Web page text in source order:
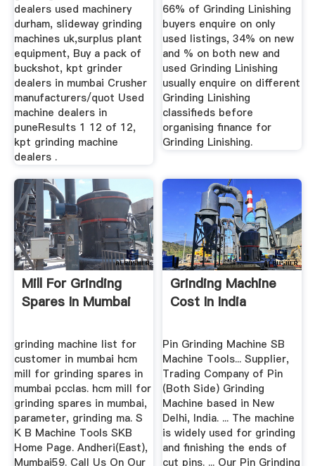
dealers used machinery
durham, slideway grinding
machines uk,surplus plant
equipment, Buy a pack of
buckshot, kpt grinder
dealers in mumbai Crusher
manufacturers/quot Used
machine dealers in
puneResults 1 12 of 12,
kpt grinding machine
dealers .
66% of Grinding Linishing
buyers enquire on only
used listings, 34% on new
and % on both new and
used Grinding Linishing
usually enquire on different
Grinding Linishing
classifieds before
organising finance for
Grinding Linishing.
Mill For Grinding
Spares In Mumbai
grinding machine list for
customer in mumbai hcm
mill for grinding spares in
mumbai pcclas. hcm mill for
grinding spares in mumbai,
parameter, grinding ma. S
K B Machine Tools SKB
Home Page. Andheri(East),
Mumbai59. Call Us On Our
Grinding Machine
Cost In India
Pin Grinding Machine SB
Machine Tools... Supplier,
Trading Company of Pin
(Both Side) Grinding
Machine based in New
Delhi, India. ... The machine
is widely used for grinding
and finishing the ends of
cut pins. ... Our Pin Grinding